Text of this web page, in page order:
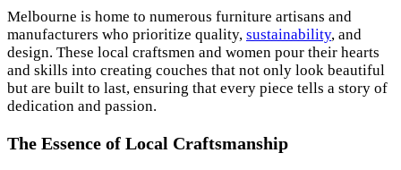
Melbourne is home to numerous furniture artisans and
manufacturers who prioritize quality, sustainability, and
design. These local craftsmen and women pour their hearts
and skills into creating couches that not only look beautiful
but are built to last, ensuring that every piece tells a story of
dedication and passion.
The Essence of Local Craftsmanship